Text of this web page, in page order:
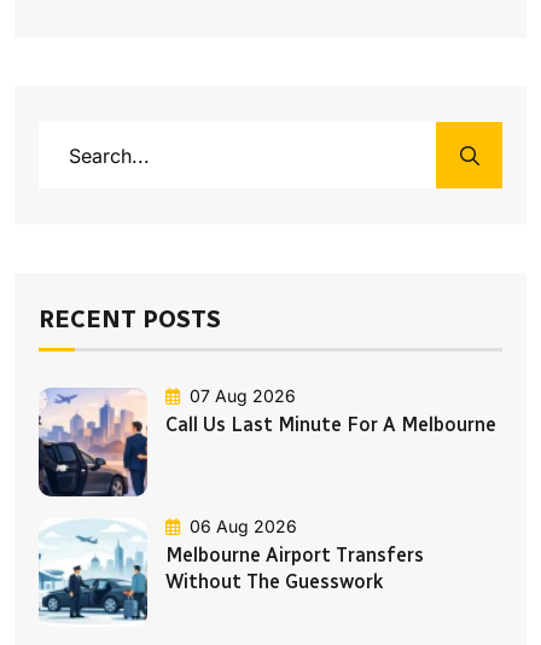
RECENT POSTS
07 Aug 2026
Call Us Last Minute For A Melbourne
06 Aug 2026
Melbourne Airport Transfers
Without The Guesswork